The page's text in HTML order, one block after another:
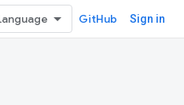
GitHub Sign in